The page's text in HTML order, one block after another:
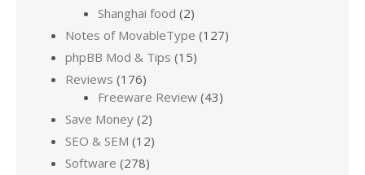
Shanghai food (2)
Notes of MovableType (127)
phpBB Mod & Tips (15)
Reviews (176)
Freeware Review (43)
Save Money (2)
SEO & SEM (12)
Software (278)